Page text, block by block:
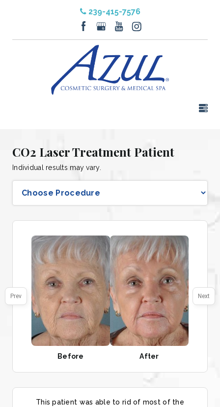
239-415-7576
CO2 Laser Treatment Patient
Individual results may vary.
Next
Prev
Before After
This patient was able to rid of most of the